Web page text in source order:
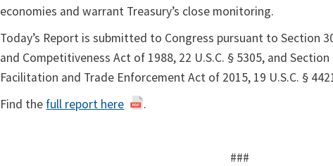
economies and warrant Treasury’s close monitoring.
Today’s Report is submitted to Congress pursuant to Section
and Competitiveness Act of 1988, 22 U.S.C. § 5305, and
Facilitation and Trade Enforcement Act of 2015, 19 U.S.C. §
Find the full report here .
###